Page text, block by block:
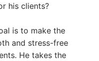
his clients?
is to make the
and stress-free
He takes the